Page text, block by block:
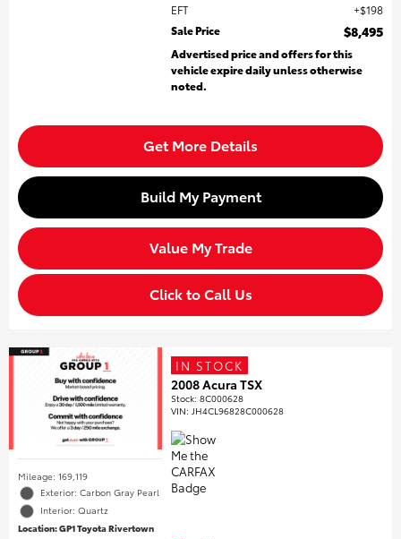
EFT
$198
Sale Price
$8,495
Advertised price and offers for this
vehicle expire daily unless otherwise
noted.
Get More Details
Build My Payment
Value My Trade
Click to Call Us
Mileage: 169,119
Exterior: Carbon Gray Pearl
Interior: Quartz
Location: GP1 Toyota Rivertown
IN STOCK
2008 Acura TSX
Stock:8C000628
VIN: JH4CL96828C000628